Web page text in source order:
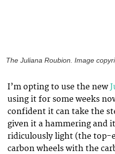
The Juliana Roubion. Image
I’m opting to use the new
using it for some weeks
confident it can take the
given it a hammering and
ridiculously light (the top-
carbon wheels with the